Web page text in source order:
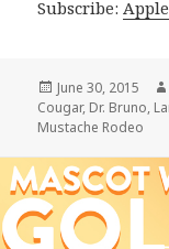
Subscribe:
Posted
on
June 30, 2015
Cougar, Dr. Bruno,
Mustache Rodeo